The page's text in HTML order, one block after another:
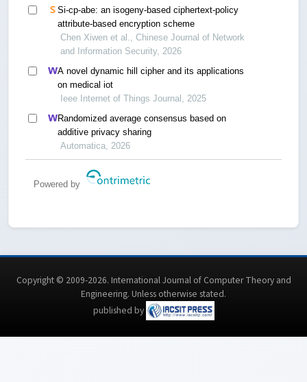
Si-cp-abe: an isogeny-based ciphertext-policy
attribute-based encryption scheme
Chen Xiwen et al., Chinese Journal of Network
and Information Security, 2026
A novel dynamic hill cipher and its applications
on medical iot
Ieee Internet of Things Journal, 2025
Randomized average consensus based on
additive privacy sharing
Automatica, 2026
Powered by
Copyright © 2009-2026. International Journal of Computer Theory and
Engineering. Unless otherwise stated.
published by